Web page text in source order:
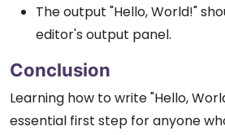
The output "Hello, World!"
editor's output panel.
Conclusion
Learning how to write "Hello,
essential first step for anyone